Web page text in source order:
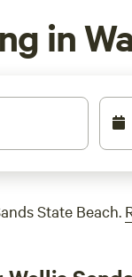
in
State Beach.